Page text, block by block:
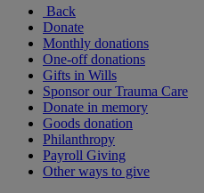
Back
Donate
Monthly donations
One-off donations
Gifts in Wills
Sponsor our Trauma Care
Donate in memory
Goods donation
Philanthropy
Payroll Giving
Other ways to give